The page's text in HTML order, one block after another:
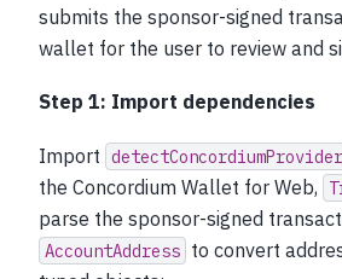
submits the sponsor-signed
wallet for the user to review and
Step 1: Import dependencies
Import detectConcordiumProvider
the Concordium Wallet for Web,
parse the sponsor-signed
AccountAddress to convert